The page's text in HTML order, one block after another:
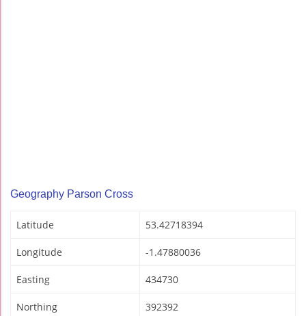
Geography Parson Cross
Latitude 53.42718394
Longitude -1.47880036
Easting 434730
Northing 392392